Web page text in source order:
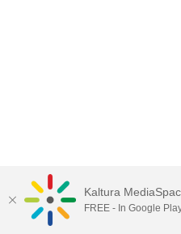
Kaltura
FREE - In Google